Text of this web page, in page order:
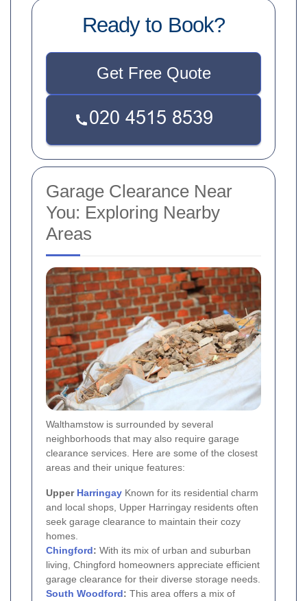
Ready to Book?
Get Free Quote
Garage Clearance Near
You: Exploring Nearby
Areas
Walthamstow is surrounded by several
neighborhoods that may also require garage
clearance services. Here are some of the closest
areas and their unique features:
Upper Harringay Known for its residential charm
and local shops, Upper Harringay residents often
seek garage clearance to maintain their cozy
homes.
Chingford: With its mix of urban and suburban
living, Chingford homeowners appreciate efficient
garage clearance for their diverse storage needs.
South Woodford: This area offers a mix of